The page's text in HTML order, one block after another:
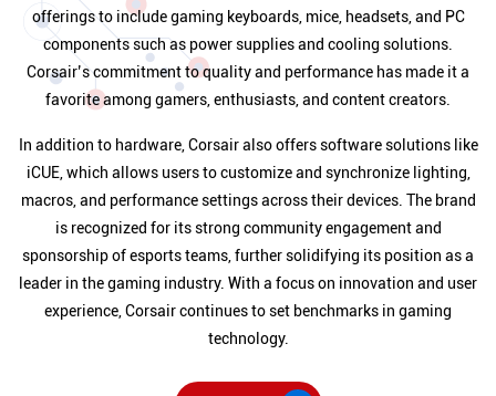
offerings to include gaming keyboards, mice, headsets, and PC
components such as power supplies and cooling solutions.
Corsair’s commitment to quality and performance has made it a
favorite among gamers, enthusiasts, and content creators.
In addition to hardware, Corsair also offers software solutions like
iCUE, which allows users to customize and synchronize lighting,
macros, and performance settings across their devices. The brand
is recognized for its strong community engagement and
sponsorship of esports teams, further solidifying its position as a
leader in the gaming industry. With a focus on innovation and user
experience, Corsair continues to set benchmarks in gaming
technology.